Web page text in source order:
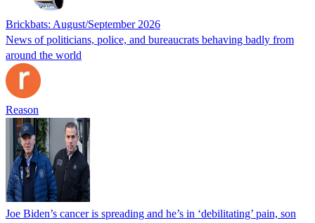
Brickbats: August/September 2026
News of politicians, police, and bureaucrats behaving badly from
around the world
Reason
Joe Biden’s cancer is spreading and he’s in ‘debilitating’ pain, son